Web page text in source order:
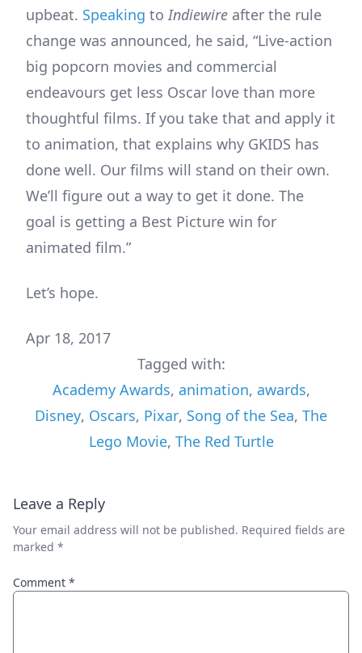
upbeat. Speaking toIndiewire after the rule
change was announced, he said, “Live-action
big popcorn movies and commercial
endeavours get less Oscar love than more
thoughtful films. If you take that and apply it
to animation, that explains why GKIDS has
done well. Our films will stand on their own.
We’ll figure out a way to get it done. The
goal is getting a Best Picture win for
animated film.”
Let’s hope.
Apr 18, 2017
Tagged with:
Academy Awards, animation, awards,
Disney, Oscars, Pixar, Song of the Sea, The
Lego Movie, The Red Turtle
Leave a Reply
Your email address will not be published. Required fields are
marked *
Comment *